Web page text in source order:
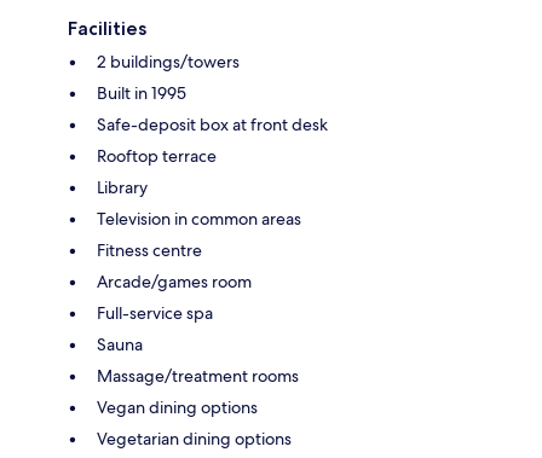
Facilities
2 buildings/towers
Built in 1995
Safe-deposit box at front desk
Rooftop terrace
Library
Television in common areas
Fitness centre
Arcade/games room
Full-service spa
Sauna
Massage/treatment rooms
Vegan dining options
Vegetarian dining options